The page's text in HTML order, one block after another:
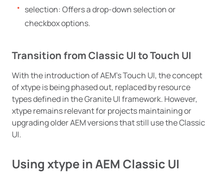
selection: Offers a drop-down selection or
checkbox options.
Transition from Classic UI to Touch UI
With the introduction of AEM’s Touch UI, the concept
of xtype is being phased out, replaced by resource
types defined in the Granite UI framework. However,
xtype remains relevant for projects maintaining or
upgrading older AEM versions that still use the Classic
UI.
Using xtype in AEM Classic UI